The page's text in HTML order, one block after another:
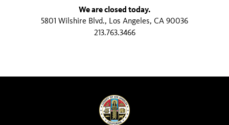
We are closed today.
5801 Wilshire Blvd., Los Angeles, CA 90036
213.763.3466